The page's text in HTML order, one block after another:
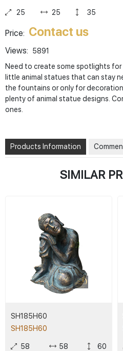
25
25 35
Price: Contact us
Views:
5891
Need to create some spotlights
little animal statues that can stay
the fountains or only for
plenty of animal statue designs.
ones.
Products Information
SIMILAR
SH185H60
SH185H60
58 58 60